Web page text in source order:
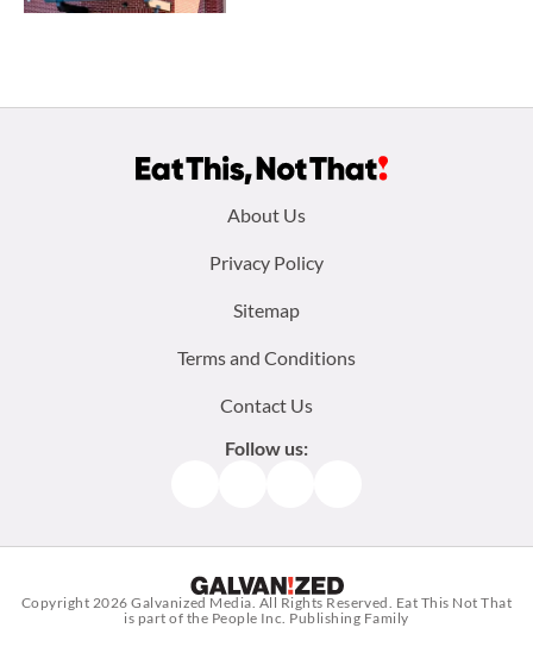
About Us
Privacy Policy
Sitemap
Terms and Conditions
Contact Us
Follow us:
Copyright 2026Galvanized Media . All Rights Reserved. Eat This Not That
is part of the People Inc. Publishing Family